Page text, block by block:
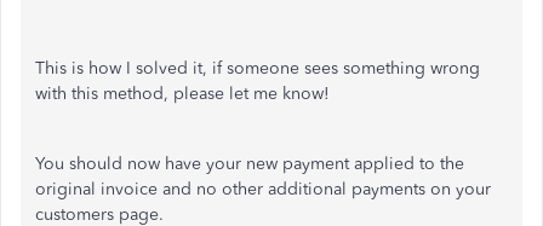
This is how I solved it, if someone sees something wrong
with this method, please let me know!
You should now have your new payment applied to the
original invoice and no other additional payments on your
customers page.